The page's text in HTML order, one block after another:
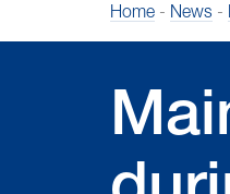
Home- News -